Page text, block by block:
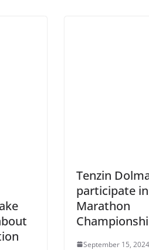
Tenzin
participate
Marathon
September 15, 2024